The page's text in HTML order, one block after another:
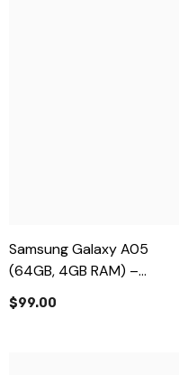
Samsung Galaxy A05
(64GB, 4GB RAM) –
Affordable & Reliable
$99.00